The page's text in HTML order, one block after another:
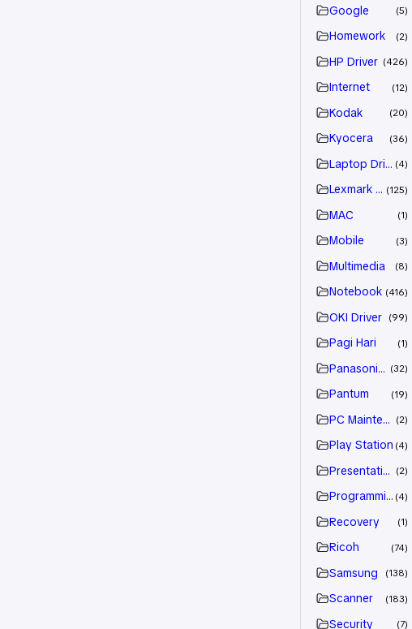
Google 5
Homework 2
HP Driver 426
Internet 12
Kodak 20
Kyocera 36
Laptop Drivers
4
Lexmark Driver
125
MAC 1
Mobile 3
Multimedia 8
Notebook 416
OKI Driver 99
Pagi Hari 1
Panasonic Driver
32
Pantum 19
PC Maintenance
2
Play Station 4
Presentation 2
Programming4
Recovery 1
Ricoh 74
Samsung 138
Scanner 183
Security 7